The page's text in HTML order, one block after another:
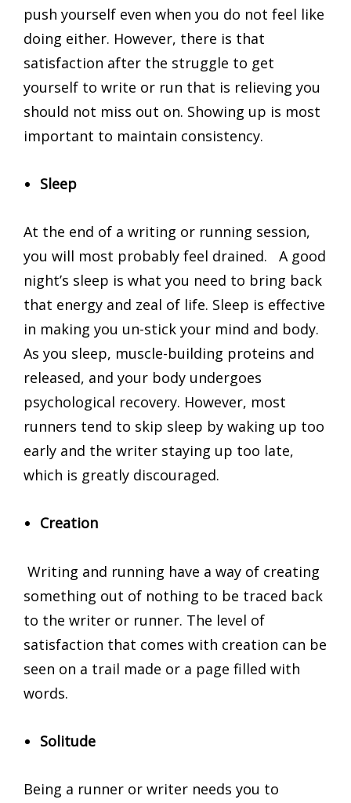
push yourself even when you do not feel like
doing either. However, there is that
satisfaction after the struggle to get
yourself to write or run that is relieving you
should not miss out on. Showing up is most
important to maintain consistency.
Sleep
At the end of a writing or running session,
you will most probably feel drained. A good
night’s sleep is what you need to bring back
that energy and zeal of life. Sleep is effective
in making you un-stick your mind and body.
As you sleep, muscle-building proteins and
released, and your body undergoes
psychological recovery. However, most
runners tend to skip sleep by waking up too
early and the writer staying up too late,
which is greatly discouraged.
Creation
Writing and running have a way of creating
something out of nothing to be traced back
to the writer or runner. The level of
satisfaction that comes with creation can be
seen on a trail made or a page filled with
words.
Solitude
Being a runner or writer needs you to